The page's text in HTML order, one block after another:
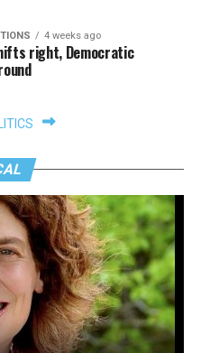
4 weeks ago
right, Democratic